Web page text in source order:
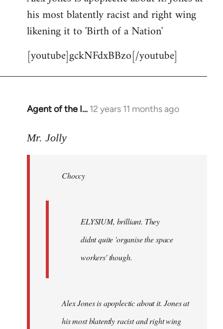
his most blatently racist and right wing
likening it to 'Birth of a Nation'
[youtube]gckNFdxBBzo[/youtube]
Agent of the I… 12 years 11 months ago
In
to
libcom.org
Mr. Jolly
Choccy
ELYSIUM, brilliant. They
didnt quite 'organise the space
workers' though.
Alex Jones is apoplectic about it. Jones at
his most blatently racist and right wing